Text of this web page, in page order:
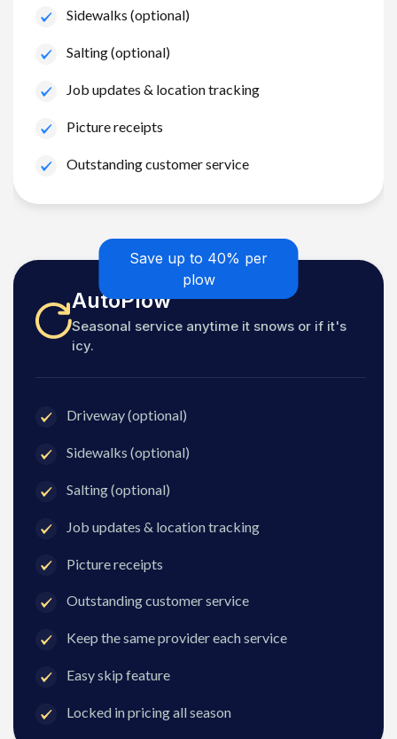
Sidewalks (optional)
Salting (optional)
Job updates & location tracking
Picture receipts
Outstanding customer service
Save up to 40% per
plow
AutoPlow
Seasonal service anytime it snows or if it's
icy.
Driveway (optional)
Sidewalks (optional)
Salting (optional)
Job updates & location tracking
Picture receipts
Outstanding customer service
Keep the same provider each service
Easy skip feature
Locked in pricing all season